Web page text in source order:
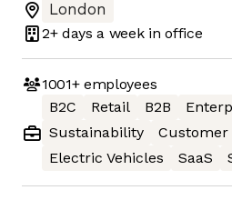
London
2+ days a week in office
1001+employees
B2C
Retail B2B
Sustainability
Customer
Electric Vehicles
SaaS